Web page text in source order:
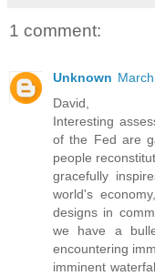
1 comment:
Unknown
David,
Interesting
of the Fed are
people
gracefully
world's
designs in
we have a
encountering
imminent